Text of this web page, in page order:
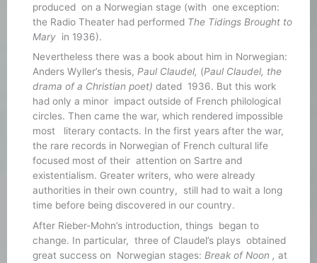
produced on a Norwegian stage (with one exception:
the Radio Theater had performed The Tidings Brought to
Mary in 1936).
Nevertheless there was a book about him in Norwegian:
Anders Wyller’s thesis, Paul Claudel, (Paul Claudel, the
drama of a Christian poet) dated 1936. But this work
had only a minor impact outside of French philological
circles. Then came the war, which rendered impossible
most literary contacts. In the first years after the war,
the rare records in Norwegian of French cultural life
focused most of their attention on Sartre and
existentialism. Greater writers, who were already
authorities in their own country, still had to wait a long
time before being discovered in our country.
After Rieber-Mohn’s introduction, things began to
change. In particular, three of Claudel’s plays obtained
great success on Norwegian stages: Break of Noon , at